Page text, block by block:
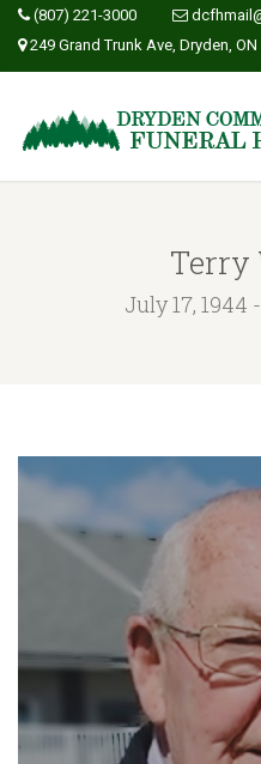
(807) 221-3000
249 Grand Trunk Ave, Dryden, ON
Terry
July 17, 1944